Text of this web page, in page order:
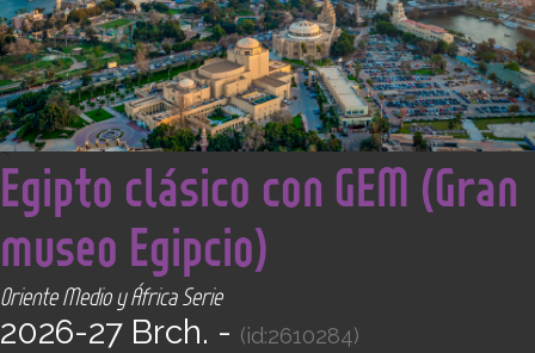
FEATURED
ABOUT US
CONTACT
Find your Tour
<
Egipto clásico con GEM (Gran
museo Egipcio)
Oriente Medio y África Serie
2026-27 Brch. - (id:2610284)